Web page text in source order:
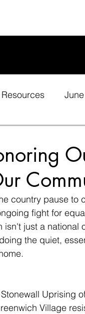
country pause
fight for
isn't just a
the quiet,
Uprising
Village